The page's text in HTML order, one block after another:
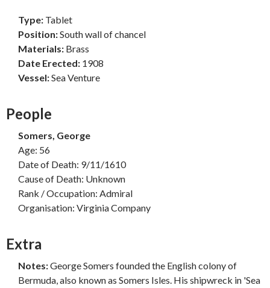
Type: Tablet
Position:South wall of chancel
Materials: Brass
Date Erected: 1908
Vessel:Sea Venture
People
Somers, George
Age: 56
Date of Death: 9/11/1610
Cause of Death: Unknown
Rank / Occupation: Admiral
Organisation: Virginia Company
Extra
Notes:George Somers founded the English colony of
Bermuda, also known as Somers Isles. His shipwreck in 'Sea